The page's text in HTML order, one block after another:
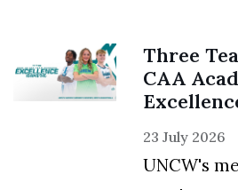
Three
CAA
23 July 2026
UNCW's